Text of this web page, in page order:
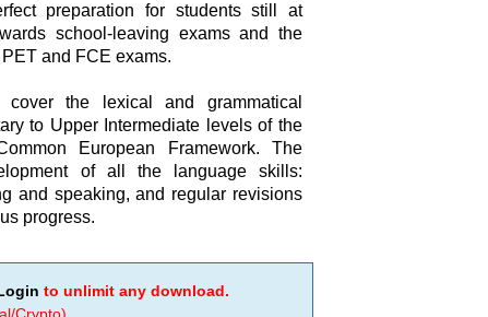
preparation for students still at
school-leaving exams and the
and FCE exams.
the lexical and grammatical
to Upper Intermediate levels of the
European Framework. The
of all the language skills:
and speaking, and regular revisions
progress.
to unlimit any download.